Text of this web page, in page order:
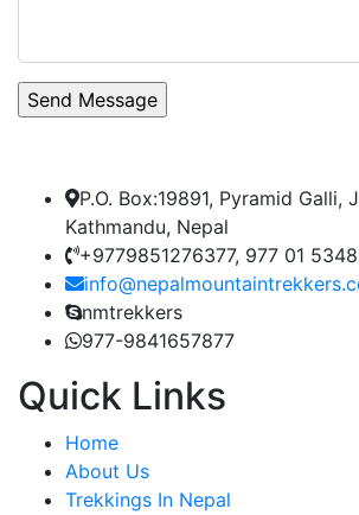
P.O. Box:19891, Pyramid Galli,
Kathmandu, Nepal
+9779851276377, 977 01
nmtrekkers
977-9841657877
Quick Links
Home
About Us
Trekkings In Nepal